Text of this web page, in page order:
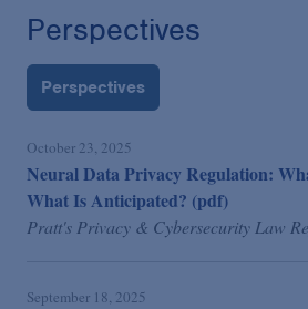
Perspectives
Perspectives
October 23, 2025
Neural Data Privacy Regulation:
What Is Anticipated? (pdf)
Pratt's Privacy & Cybersecurity Law
September 18, 2025